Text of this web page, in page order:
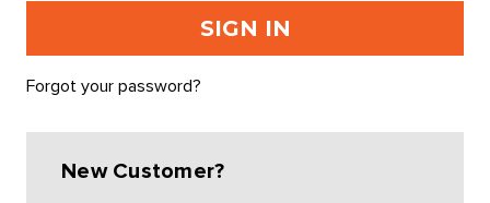
Forgot your password?
New Customer?